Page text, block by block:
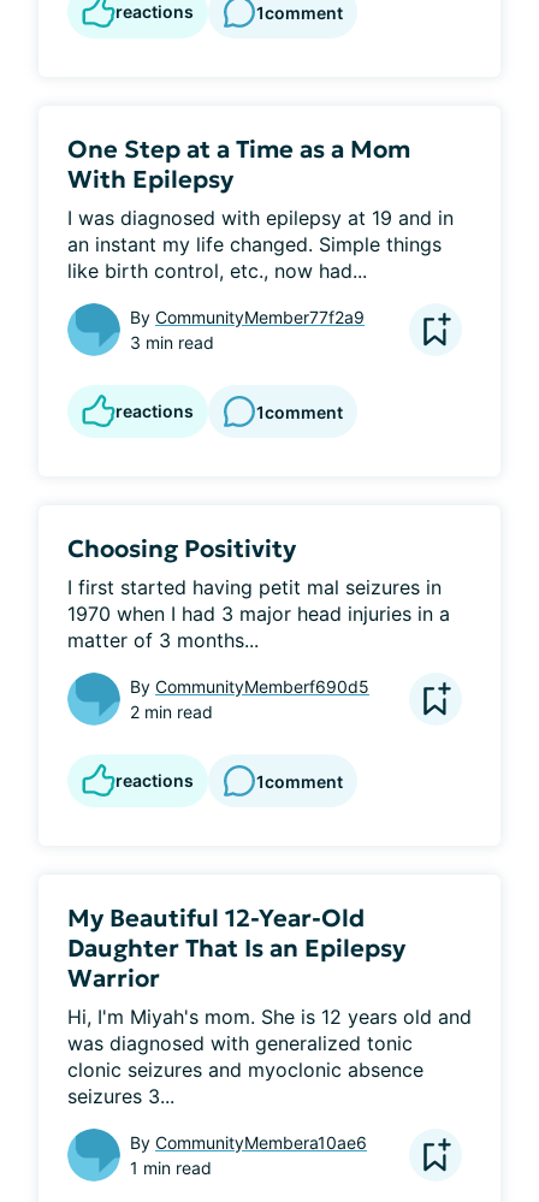
reactions 1comment
One Step at a Time as a Mom
With Epilepsy
I was diagnosed with epilepsy at 19 and in
an instant my life changed. Simple things
like birth control, etc., now had...
By CommunityMember77f2a9
3 min read
reactions 1comment
Choosing Positivity
I first started having petit mal seizures in
1970 when I had 3 major head injuries in a
matter of 3 months...
By CommunityMemberf690d5
2 min read
reactions 1comment
My Beautiful 12-Year-Old
Daughter That Is an Epilepsy
Warrior
Hi, I'm Miyah's mom. She is 12 years old and
was diagnosed with generalized tonic
clonic seizures and myoclonic absence
seizures 3...
By CommunityMembera10ae6
1 min read